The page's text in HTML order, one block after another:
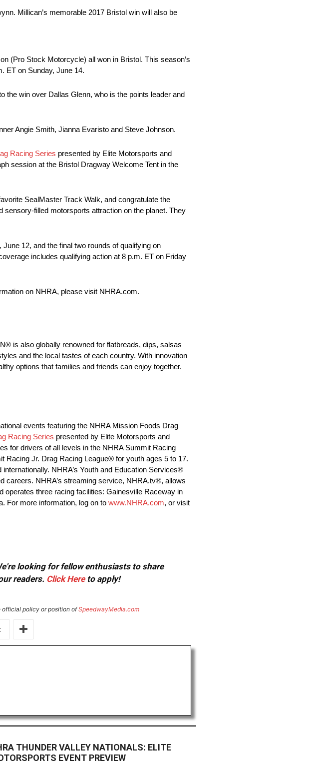
Millican’s memorable 2017 Bristol win will also be
(Pro Stock Motorcycle) all won in Bristol. This season’s
ET on Sunday, June 14.
the win over Dallas Glenn, who is the points leader and
Angie Smith, Jianna Evaristo and Steve Johnson.
Racing Series presented by Elite Motorsports and
session at the Bristol Dragway Welcome Tent in the
SealMaster Track Walk, and congratulate the
sensory-filled motorsports attraction on the planet. They
12, and the final two rounds of qualifying on
includes qualifying action at 8 p.m. ET on Friday
on NHRA, please visit NHRA.com.
is also globally renowned for flatbreads, dips, salsas
and the local tastes of each country. With innovation
options that families and friends can enjoy together.
events featuring the NHRA Mission Foods Drag
Racing Series presented by Elite Motorsports and
for drivers of all levels in the NHRA Summit Racing
Jr. Drag Racing League® for youth ages 5 to 17.
NHRA’s Youth and Education Services®
careers. NHRA’s streaming service, NHRA.tv®, allows
operates three racing facilities: Gainesville Raceway in
For more information, log on to www.NHRA.com, or visit
looking for fellow enthusiasts to share
readers. Click Hereto apply!
official policy or position ofSpeedwayMedia.com
THUNDER VALLEY NATIONALS: ELITE
EVENT PREVIEW